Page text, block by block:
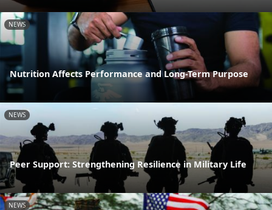
NEWS
Nutrition Affects Performance and Long-Term Purpose
NEWS
Peer Support: Strengthening Resilience in Military Life
NEWS